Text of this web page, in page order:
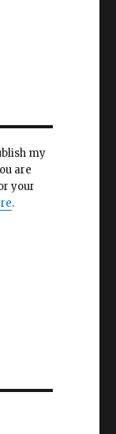
my
are
your
.